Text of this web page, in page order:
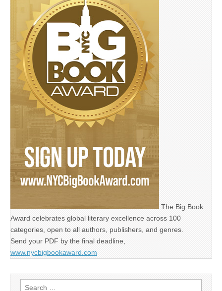
The Big Book
Award celebrates global literary excellence across 100
categories, open to all authors, publishers, and genres.
Send your PDF by the final deadline,
www.nycbigbookaward.com
Search